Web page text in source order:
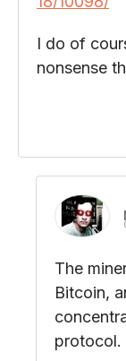
I do of
nonsense
The
Bitcoin,
protocol.